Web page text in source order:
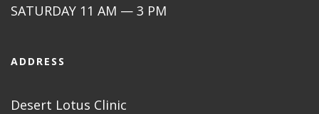
SATURDAY 11 AM — 3 PM
ADDRESS
Desert Lotus Clinic